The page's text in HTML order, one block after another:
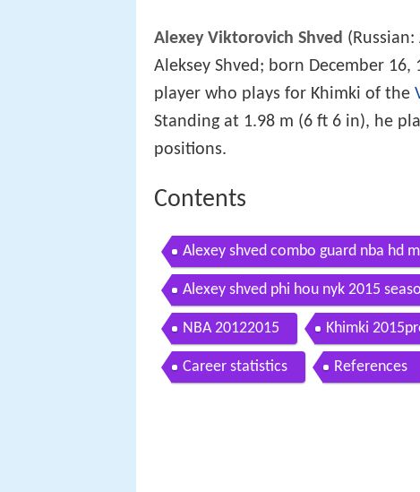
Alexey Viktorovich Shved
Aleksey Shved; born December 16,
player who plays for Khimki of the
Standing at 1.98 m (6 ft 6 in), he
positions.
Contents
Alexey shved combo guard nba hd
Alexey shved phi hou nyk 2015
NBA 20122015 Khimki
Career statistics References